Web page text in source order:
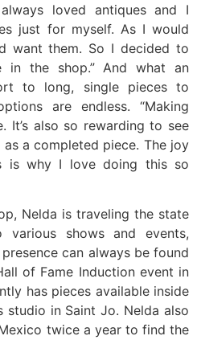
loved antiques and I
just for myself. As I would
want them. So I decided to
in the shop.” And what an
to long, single pieces to
are endless. “Making
It’s also so rewarding to see
a completed piece. The joy
is why I love doing this so
Nelda is traveling the state
various shows and events,
can always be found
of Fame Induction event in
has pieces available inside
studio in Saint Jo. Nelda also
twice a year to find the